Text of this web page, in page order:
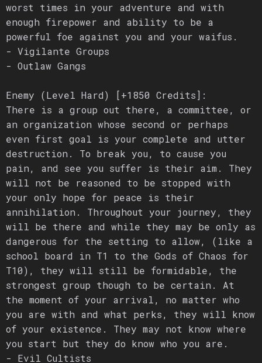
worst times in your adventure and with
enough firepower and ability to be a
powerful foe against you and your waifus.
- Vigilante Groups
- Outlaw Gangs
Enemy (Level Hard) [+1850 Credits]:
There is a group out there, a committee, or
an organization whose second or perhaps
even first goal is your complete and utter
destruction. To break you, to cause you
pain, and see you suffer is their aim. They
will not be reasoned to be stopped with
your only hope for peace is their
annihilation. Throughout your journey, they
will be there and while they may be only as
dangerous for the setting to allow, (like a
school board in T1 to the Gods of Chaos for
T10), they will still be formidable, the
strongest group though to be certain. At
the moment of your arrival, no matter who
you are with and what perks, they will know
of your existence. They may not know where
you start but they do know who you are.
- Evil Cultists